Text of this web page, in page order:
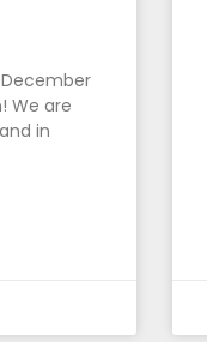
We are
in